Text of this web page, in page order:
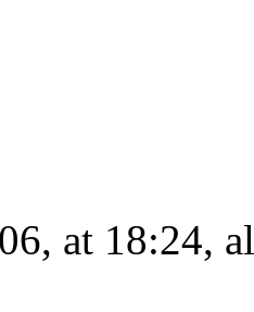
at 18:24,